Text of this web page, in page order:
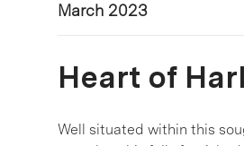
March 2023
Heart of
Well situated within this